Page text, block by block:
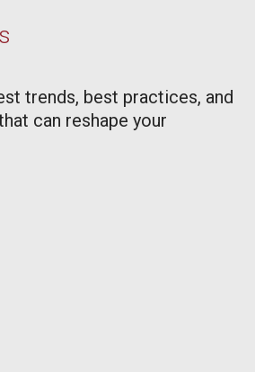
trends, best practices, and
can reshape your